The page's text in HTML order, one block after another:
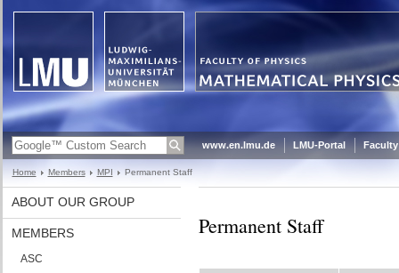
www.en.lmu.de LMU-Portal
Home Members MPI Permanent Staff
ABOUT OUR GROUP
MEMBERS
ASC
Permanent Staff